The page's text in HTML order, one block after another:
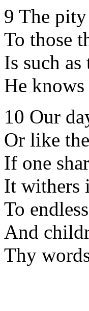
9 The
To those
Is such
He
10 Our
Or like
If one
It withers
To
And
Thy